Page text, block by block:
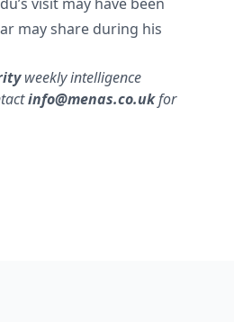
may share during his
weekly intelligence
info@menas.co.ukfor